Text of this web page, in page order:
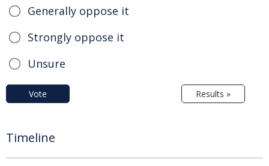
Generally oppose it
Strongly oppose it
Unsure
Vote Results »
Timeline